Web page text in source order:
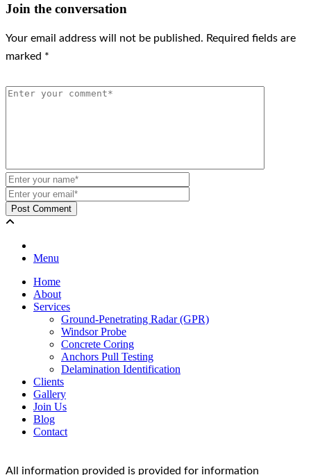
Join the conversation
Your email address will not be published. Required fields are
marked *
Menu
Home
About
Services
Ground-Penetrating Radar (GPR)
Windsor Probe
Concrete Coring
Anchors Pull Testing
Delamination Identification
Clients
Gallery
Join Us
Blog
Contact
All information provided is provided for information